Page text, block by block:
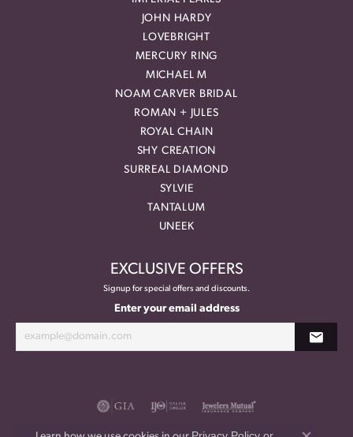
JOHN HARDY
LOVEBRIGHT
MERCURY RING
MICHAEL M
NOAM CARVER BRIDAL
ROMAN + JULES
ROYAL CHAIN
SHY CREATION
SURREAL DIAMOND
SYLVIE
TANTALUM
UNEEK
EXCLUSIVE OFFERS
Signup for special offers and discounts.
Enter your email address